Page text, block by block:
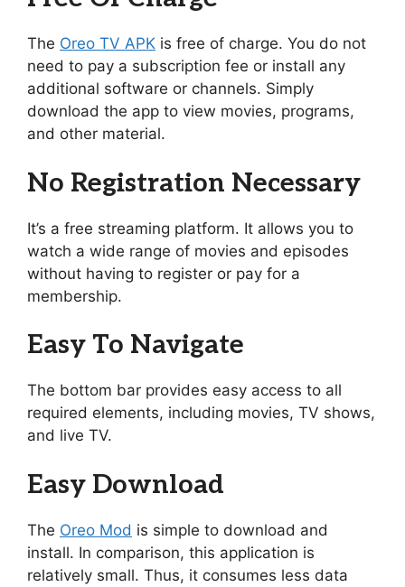
The Oreo TV APK is free of charge. You do not
need to pay a subscription fee or install any
additional software or channels. Simply
download the app to view movies, programs,
and other material.
No Registration Necessary
It’s a free streaming platform. It allows you to
watch a wide range of movies and episodes
without having to register or pay for a
membership.
Easy To Navigate
The bottom bar provides easy access to all
required elements, including movies, TV shows,
and live TV.
Easy Download
The Oreo Mod is simple to download and
install. In comparison, this application is
relatively small. Thus, it consumes less data